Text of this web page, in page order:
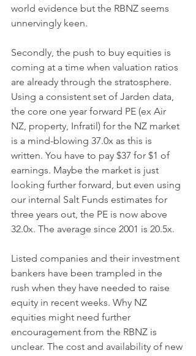
world evidence but the RBNZ seems
unnervingly keen.
Secondly, the push to buy equities is
coming at a time when valuation ratios
are already through the stratosphere.
Using a consistent set of Jarden data,
the core one year forward PE (ex Air
NZ, property, Infratil) for the NZ market
is a mind-blowing 37.0x as this is
written. You have to pay $37 for $1 of
earnings. Maybe the market is just
looking further forward, but even using
our internal Salt Funds estimates for
three years out, the PE is now above
32.0x. The average since 2001 is 20.5x.
Listed companies and their investment
bankers have been trampled in the
rush when they have needed to raise
equity in recent weeks. Why NZ
equities might need further
encouragement from the RBNZ is
unclear. The cost and availability of new